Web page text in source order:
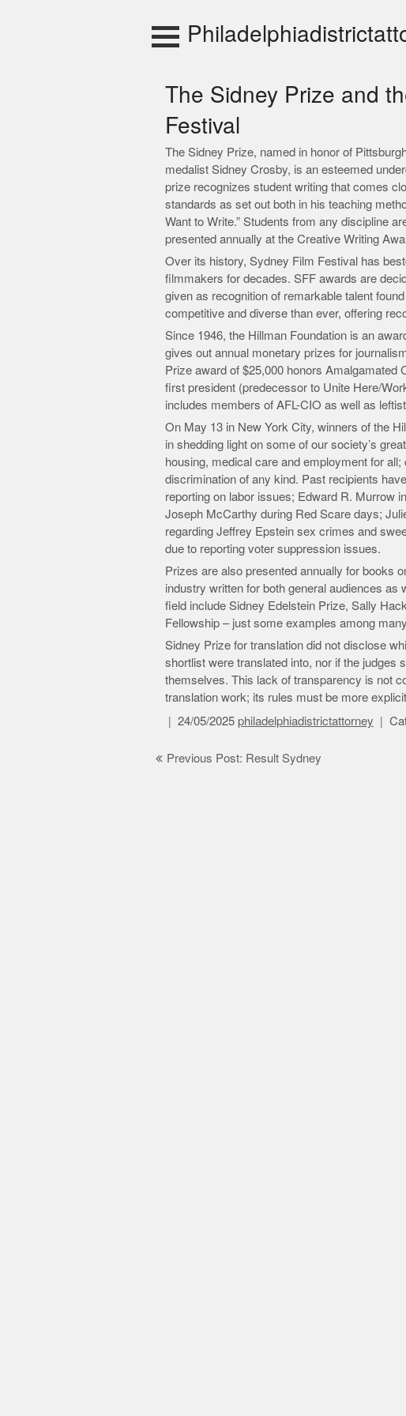
The Sidney Prize and
Festival
The Sidney Prize, named in honor of
medalist Sidney Crosby, is an esteemed
prize recognizes student writing that comes
standards as set out both in his teaching
Want to Write.” Students from any discipline
presented annually at the Creative Writing
Over its history, Sydney Film Festival has
filmmakers for decades. SFF awards are
given as recognition of remarkable talent
competitive and diverse than ever, offering
Since 1946, the Hillman Foundation is an
gives out annual monetary prizes for
Prize award of $25,000 honors Amalgamated
first president (predecessor to Unite Here/
includes members of AFL-CIO as well as
On May 13 in New York City, winners of the
in shedding light on some of our society’s
housing, medical care and employment for
discrimination of any kind. Past recipients
reporting on labor issues; Edward R. Murrow
Joseph McCarthy during Red Scare days;
regarding Jeffrey Epstein sex crimes and
due to reporting voter suppression issues.
Prizes are also presented annually for books
industry written for both general audiences
field include Sidney Edelstein Prize, Sally
Fellowship – just some examples among
Sidney Prize for translation did not disclose
shortlist were translated into, nor if the judges
themselves. This lack of transparency is not
translation work; its rules must be more
24/05/2025 philadelphiadistrictattorney
Post
Previous Post: Result Sydney